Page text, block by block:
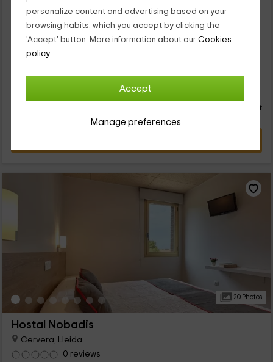
personalize content and advertising based on your
browsing habits, which you accept by clicking the
'Accept' button. More information about our Cookies
policy.
Accept
Manage preferences
Per rooms
12 rooms
24 people
It is a hostel with several rooms and 3 cabins. They are ideal is
for couples seeking intimacy and closeness to the mountain.
that have bathtub with hydromassage stand out. It also has a
pool and a spá with treatments.
person and night
20 Photos
Hostal Nobadis
Cervera, Lleida
0 reviews